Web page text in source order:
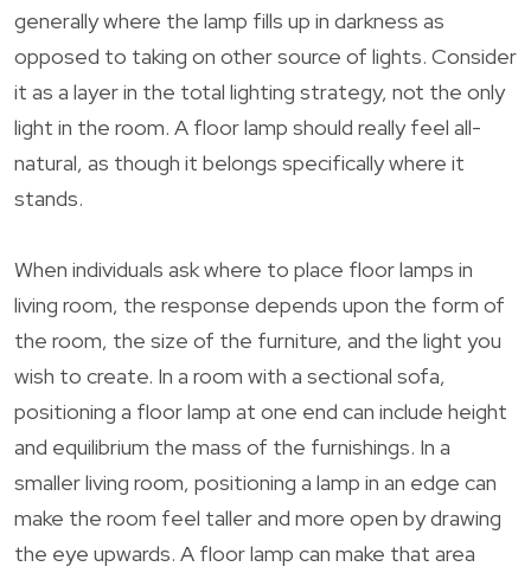
generally where the lamp fills up in darkness as
opposed to taking on other source of lights. Consider
it as a layer in the total lighting strategy, not the only
light in the room. A floor lamp should really feel all-
natural, as though it belongs specifically where it
stands.
When individuals ask where to place floor lamps in
living room, the response depends upon the form of
the room, the size of the furniture, and the light you
wish to create. In a room with a sectional sofa,
positioning a floor lamp at one end can include height
and equilibrium the mass of the furnishings. In a
smaller living room, positioning a lamp in an edge can
make the room feel taller and more open by drawing
the eye upwards. A floor lamp can make that area